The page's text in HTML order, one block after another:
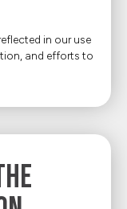
in our use
and efforts to